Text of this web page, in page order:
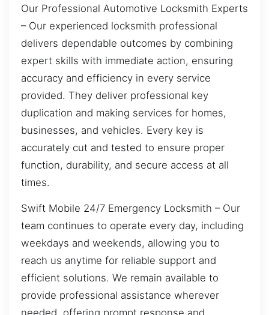
Our Professional Automotive Locksmith Experts
– Our experienced locksmith professional
delivers dependable outcomes by combining
expert skills with immediate action, ensuring
accuracy and efficiency in every service
provided. They deliver professional key
duplication and making services for homes,
businesses, and vehicles. Every key is
accurately cut and tested to ensure proper
function, durability, and secure access at all
times.
Swift Mobile 24/7 Emergency Locksmith – Our
team continues to operate every day, including
weekdays and weekends, allowing you to
reach us anytime for reliable support and
efficient solutions. We remain available to
provide professional assistance wherever
needed, offering prompt response and